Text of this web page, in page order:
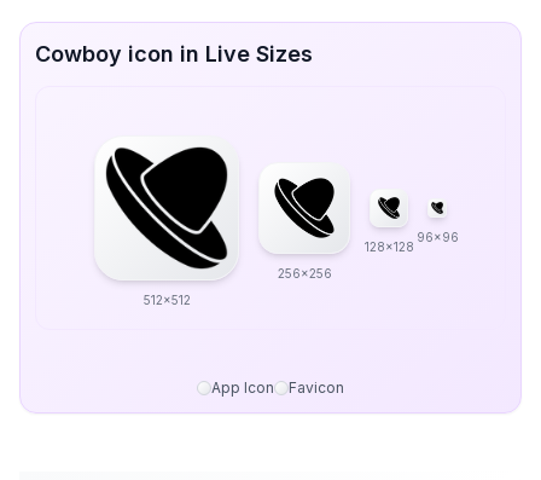
Cowboy icon in Live Sizes
512x512
256x256
128x128
96x96
App Icon Favicon